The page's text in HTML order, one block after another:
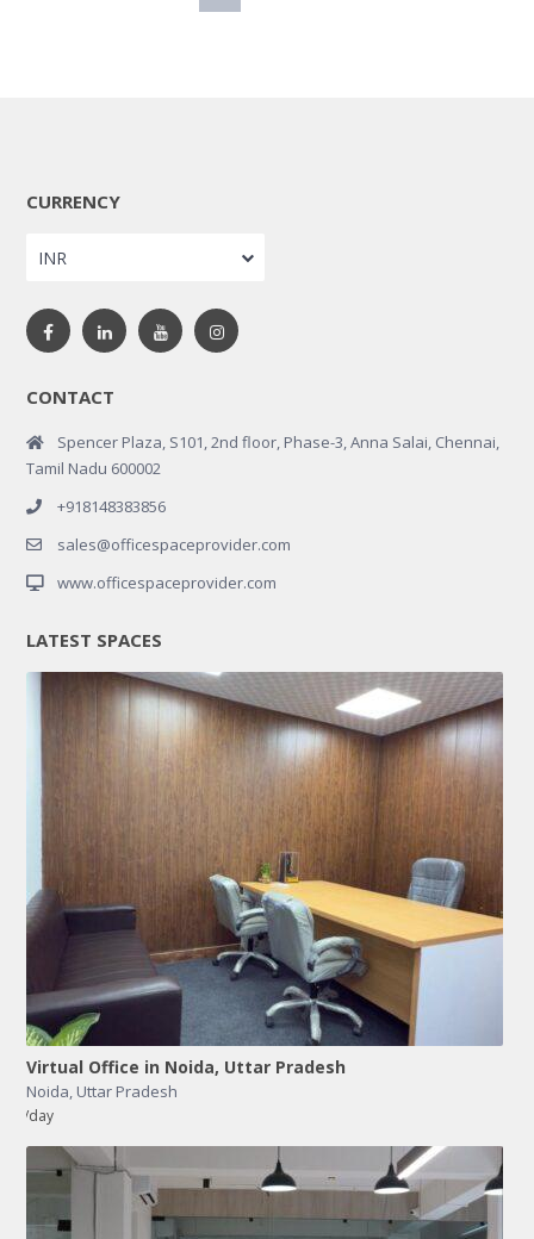
CURRENCY
INR
CONTACT
Spencer Plaza, S101, 2nd floor, Phase-3, Anna Salai, Chennai,
Tamil Nadu 600002
+918148383856
sales@officespaceprovider.com
www.officespaceprovider.com
LATEST SPACES
Virtual Office in Noida, Uttar Pradesh
Noida, Uttar Pradesh
/day